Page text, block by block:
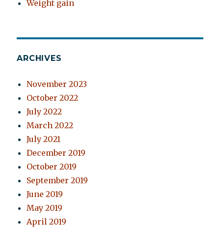
Weight gain
ARCHIVES
November 2023
October 2022
July 2022
March 2022
July 2021
December 2019
October 2019
September 2019
June 2019
May 2019
April 2019